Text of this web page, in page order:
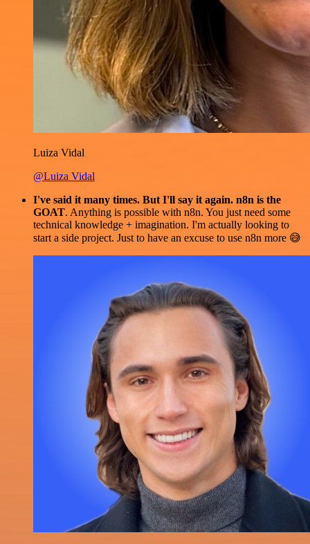
Luiza Vidal
@Luiza Vidal
I've said it many times. But I'll say it again. n8n is the
GOAT. Anything is possible with n8n. You just need some
technical knowledge + imagination. I'm actually looking to
start a side project. Just to have an excuse to use n8n more 😅